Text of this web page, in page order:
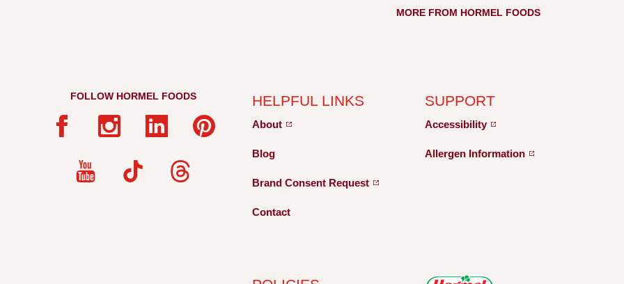
MORE FROM HORMEL FOODS
FOLLOW HORMEL FOODS HELPFUL LINKS
About
Blog
Brand Consent Request
Contact
SUPPORT
Accessibility
Allergen Information